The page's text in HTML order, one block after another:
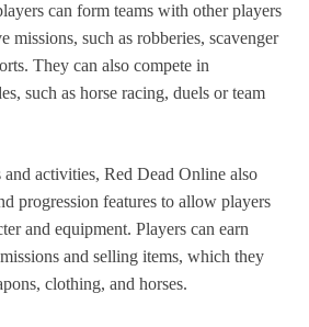
can form teams with other players
missions, such as robberies, scavenger
They can also compete in
such as horse racing, duels or team
activities, Red Dead Online also
progression features to allow players
and equipment. Players can earn
and selling items, which they
clothing, and horses.